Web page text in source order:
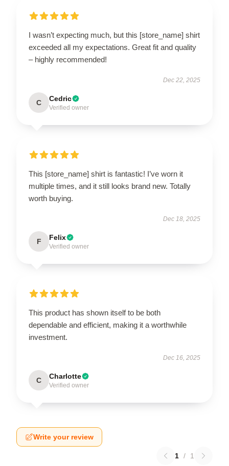
I wasn’t expecting much, but this [store_name] shirt
exceeded all my expectations. Great fit and quality
– highly recommended!
Dec 22, 2025
C Cedric
Verified owner
This [store_name] shirt is fantastic! I’ve worn it
multiple times, and it still looks brand new. Totally
worth buying.
Dec 18, 2025
F Felix
Verified owner
This product has shown itself to be both
dependable and efficient, making it a worthwhile
investment.
Dec 16, 2025
C Charlotte
Verified owner
Write your review
1 / 1